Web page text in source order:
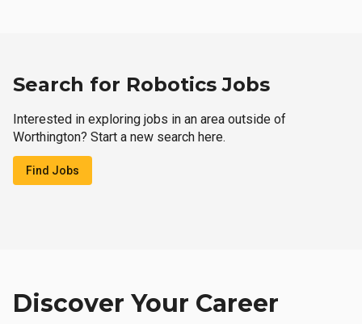
Search for Robotics Jobs
Interested in exploring jobs in an area outside of
Worthington? Start a new search here.
Find Jobs
Discover Your Career